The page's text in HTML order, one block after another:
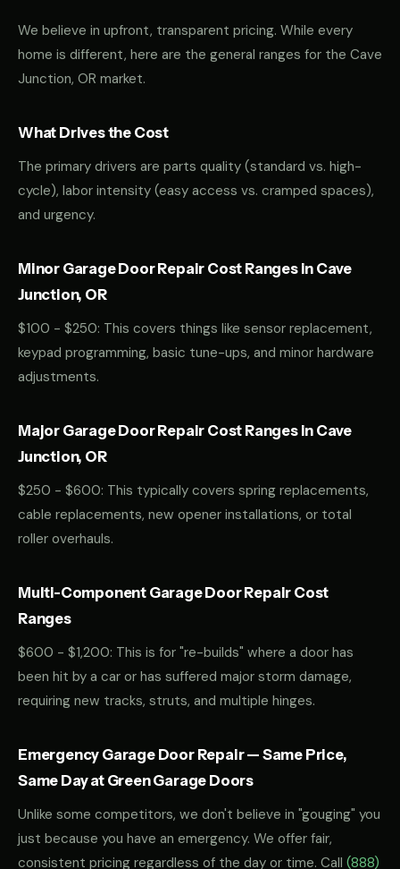
We believe in upfront, transparent pricing. While every
home is different, here are the general ranges for the Cave
Junction, OR market.
What Drives the Cost
The primary drivers are parts quality (standard vs. high-
cycle), labor intensity (easy access vs. cramped spaces),
and urgency.
Minor Garage Door Repair Cost Ranges in Cave
Junction, OR
$100 - $250: This covers things like sensor replacement,
keypad programming, basic tune-ups, and minor hardware
adjustments.
Major Garage Door Repair Cost Ranges in Cave
Junction, OR
$250 - $600: This typically covers spring replacements,
cable replacements, new opener installations, or total
roller overhauls.
Multi-Component Garage Door Repair Cost
Ranges
$600 - $1,200: This is for "re-builds" where a door has
been hit by a car or has suffered major storm damage,
requiring new tracks, struts, and multiple hinges.
Emergency Garage Door Repair — Same Price,
Same Day at Green Garage Doors
Unlike some competitors, we don't believe in "gouging" you
just because you have an emergency. We offer fair,
consistent pricing regardless of the day or time. Call (888)